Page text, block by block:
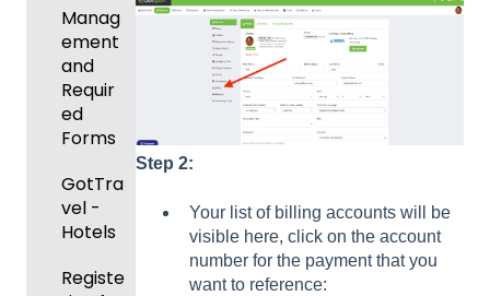
Step 2:
Your list of billing accounts will be
visible here, click on the account
number for the payment that you
want to reference:
Gover
ning
Body
Forms
Comm
ons
Club
ement
Manag
ement
Event
Manag
ement
Registe
ring
Teams
League
Manag
ement
and
Requir
ed
Forms
GotTra
vel -
Hotels
Registe